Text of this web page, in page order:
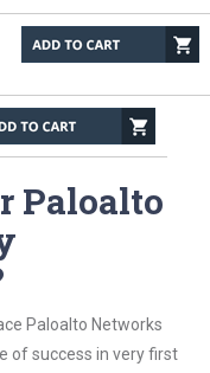
Paloalto
Paloalto Networks
of success in very first